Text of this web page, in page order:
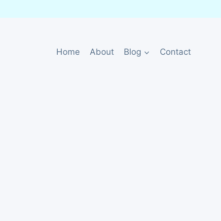
Home About Blog Contact